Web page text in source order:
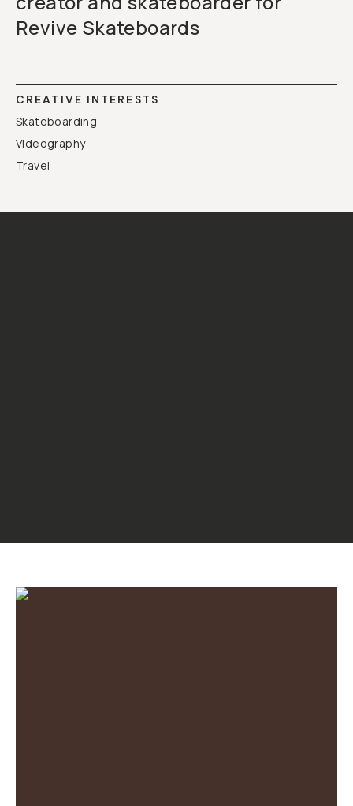
Revive Skateboards
CREATIVE INTERESTS
Skateboarding
Videography
Travel